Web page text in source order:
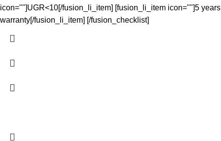
icon=""]UGR<10[/fusion_li_item] [fusion_li_item icon=""]5 years
warranty[/fusion_li_item] [/fusion_checklist]